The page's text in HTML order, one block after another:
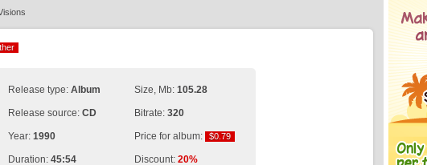
Release type: Album
Release source: CD
Year: 1990
Duration: 45:54
Size, Mb: 105.28
Bitrate: 320
Price for album: $0.79
$0.79
Discount: 20%